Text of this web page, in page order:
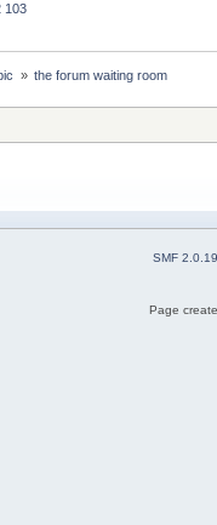
103
» the forum waiting room
SMF 2.0.19
Page